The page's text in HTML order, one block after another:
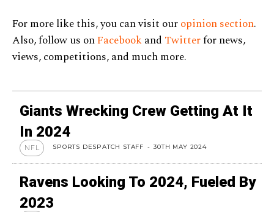
For more like this, you can visit ouropinion section.
Also, follow us onFacebookand Twitterfor news,
views, competitions, and much more.
Giants Wrecking Crew Getting At It
In 2024
NFL SPORTS DESPATCH STAFF - 30TH MAY 2024
Ravens Looking To 2024, Fueled By
2023